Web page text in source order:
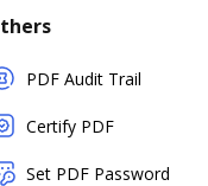
PDF Audit Trail
Certify PDF
Set PDF Password